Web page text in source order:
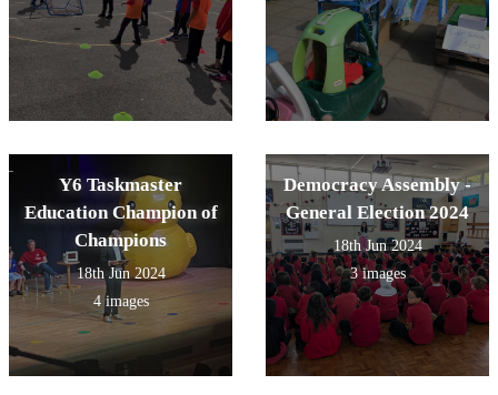
Y6 Taskmaster
Education Champion of
Champions
18th Jun 2024
4 images
Democracy Assembly -
General Election 2024
18th Jun 2024
3 images